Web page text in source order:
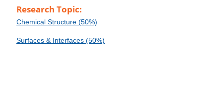
Research Topic:
Chemical Structure (50%)
Surfaces & Interfaces (50%)